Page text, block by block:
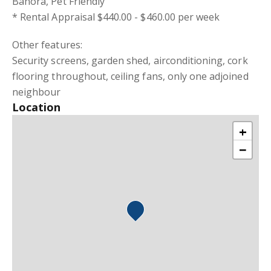
* Rental Appraisal $440.00 - $460.00 per week
Other features:
Security screens, garden shed, airconditioning, cork
flooring throughout, ceiling fans, only one adjoined
neighbour
Location
+
−